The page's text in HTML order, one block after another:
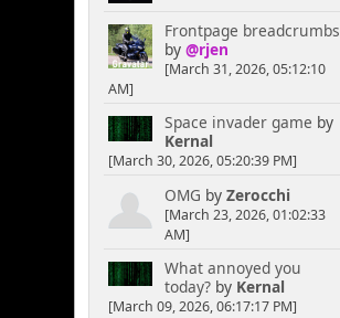
Frontpage breadcrumbs
by @rjen
[March 31, 2026, 05:12:10
AM]
Space invader game by
Kernal
[March 30, 2026, 05:20:39 PM]
OMG by Zerocchi
[March 23, 2026, 01:02:33
AM]
What annoyed you
today?by Kernal
[March 09, 2026, 06:17:17 PM]